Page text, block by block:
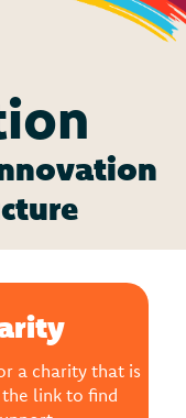
a charity that is
link to find